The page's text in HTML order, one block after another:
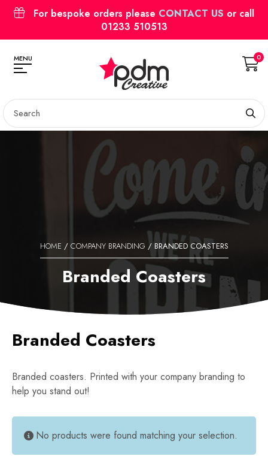
For bespoke orders please CONTACT US or call
01233 510513
MENU 0
HOME / COMPANY BRANDING / BRANDED COASTERS
Branded Coasters
Branded Coasters
Branded coasters. Printed with your company branding to
help you stand out!
No products were found matching your selection.